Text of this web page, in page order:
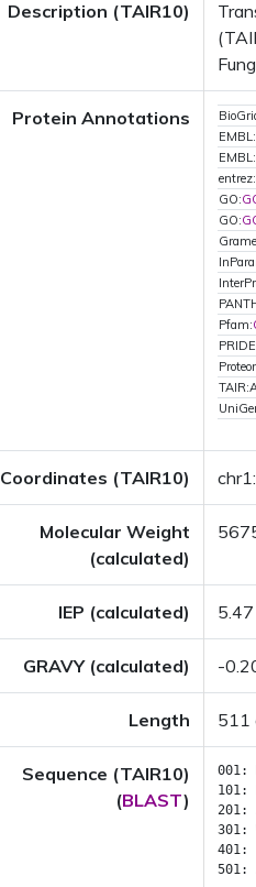
Description (TAIR10)
Protein Annotations
EMBL:
EMBL:
GO:
GO:
Pfam:
Coordinates (TAIR10)
Molecular Weight
(calculated)
IEP (calculated) 5.47
GRAVY (calculated) -
Length 511
Sequence (TAIR10)
(BLAST)
001:
101:
201:
301:
401:
501: